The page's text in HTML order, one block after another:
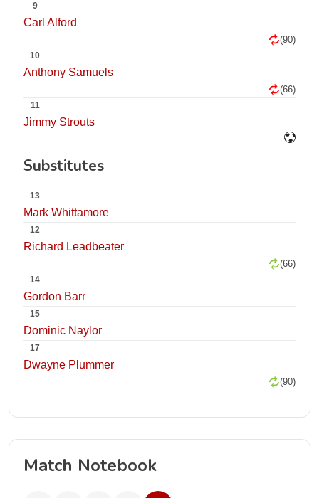
9
Carl Alford
(90)
10
Anthony Samuels
(66)
11
Jimmy Strouts
Substitutes
13
Mark Whittamore
12
Richard Leadbeater
(66)
14
Gordon Barr
15
Dominic Naylor
17
Dwayne Plummer
(90)
Match Notebook